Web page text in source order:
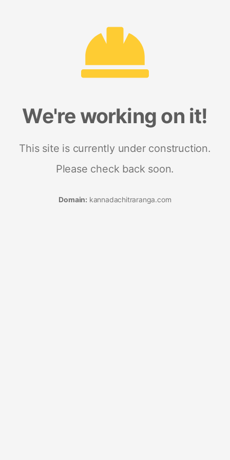
We're working on it!
This site is currently under construction.
Please check back soon.
Domain: kannadachitraranga.com